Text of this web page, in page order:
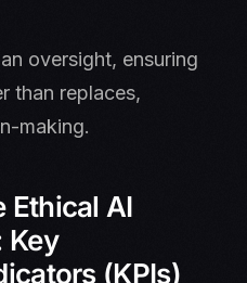
oversight, ensuring
than replaces,
making.
Ethical AI
Key
(KPIs)